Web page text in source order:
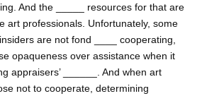
And the _____ resources for that are
art professionals. Unfortunately, some
are not fond ____ cooperating,
opaqueness over assistance when it
appraisers’ ______. And when art
not to cooperate, determining